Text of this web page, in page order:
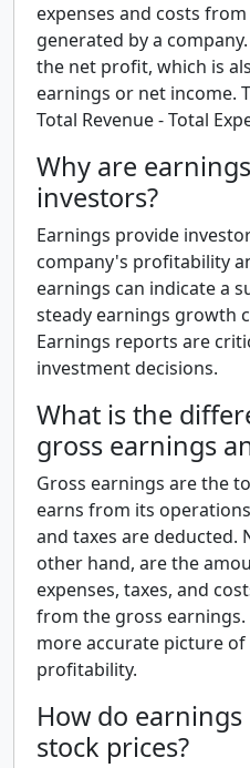
expenses and costs
generated by a
the net profit, which is
earnings or net income.
Total Revenue - Total
Why are
investors?
Earnings provide
company's profitability
earnings can indicate a
steady earnings growth
Earnings reports are
investment decisions.
What is the
gross earnings
Gross earnings are the
earns from its
and taxes are deducted.
other hand, are the
expenses, taxes, and
from the gross
more accurate picture of
profitability.
How do
stock prices?